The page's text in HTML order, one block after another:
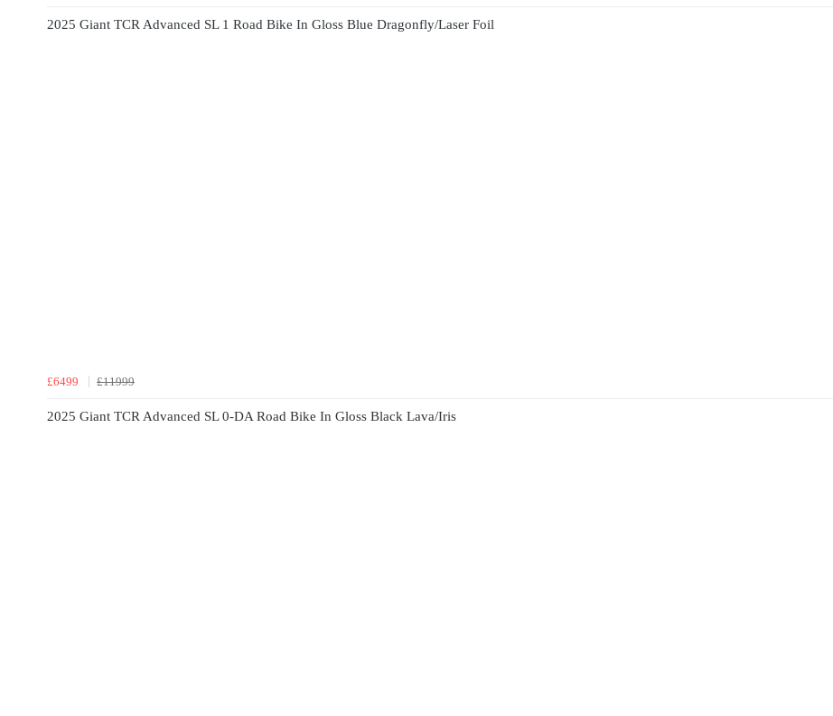
2025 Giant TCR Advanced SL 1 Road Bike In Gloss Blue Dragonfly/Laser Foil
£6499 £11999
2025 Giant TCR Advanced SL 0-DA Road Bike In Gloss Black Lava/Iris